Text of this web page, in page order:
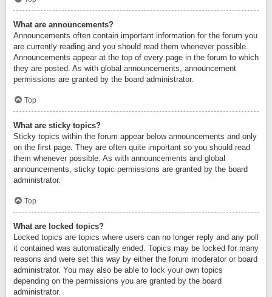
What are announcements?
Announcements often contain important information for the forum you
are currently reading and you should read them whenever possible.
Announcements appear at the top of every page in the forum to which
they are posted. As with global announcements, announcement
permissions are granted by the board administrator.
Top
What are sticky topics?
Sticky topics within the forum appear below announcements and only
on the first page. They are often quite important so you should read
them whenever possible. As with announcements and global
announcements, sticky topic permissions are granted by the board
administrator.
Top
What are locked topics?
Locked topics are topics where users can no longer reply and any poll
it contained was automatically ended. Topics may be locked for many
reasons and were set this way by either the forum moderator or board
administrator. You may also be able to lock your own topics
depending on the permissions you are granted by the board
administrator.